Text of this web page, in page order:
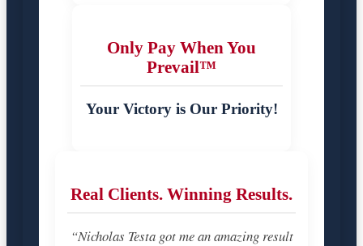
Only Pay When You
Prevail™
Your Victory is Our Priority!
Real Clients. Winning Results.
“Nicholas Testa got me an amazing result